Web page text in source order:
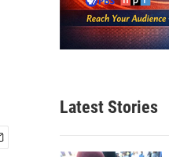
Latest Stories